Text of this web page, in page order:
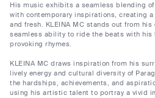
His music exhibits a seamless blending
with contemporary inspirations, creating
and fresh. KLEINA MC stands out from
seamless ability to ride the beats with his
provoking rhymes.
KLEINA MC draws inspiration from his
lively energy and cultural diversity of
the hardships, achievements, and
using his artistic talent to portray a vivid